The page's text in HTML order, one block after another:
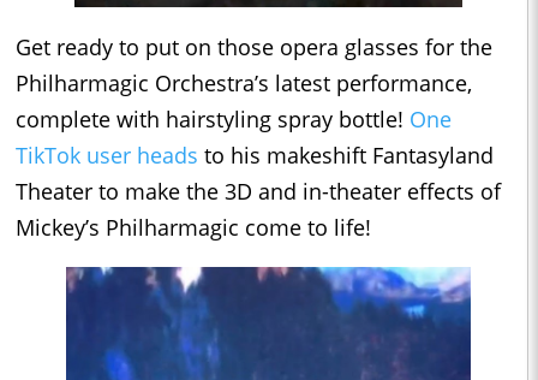
Get ready to put on those opera glasses for the
Philharmagic Orchestra’s latest performance,
complete with hairstyling spray bottle! One
TikTok user heads to his makeshift Fantasyland
Theater to make the 3D and in-theater effects of
Mickey’s Philharmagic come to life!